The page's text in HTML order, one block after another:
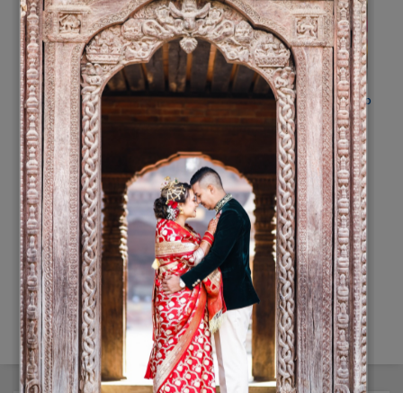
Click Mi wedding photography
Rs 20,000
(10% off)
(By: Click Mi)
Smile Digital Photo Studio
Rs On Request (10% off)
(By: Smile Photo Studio)
Wedding Photography Nepal
by Jugal Singh
Rs 35000
(-10% off)
(By: Jugal Singh)